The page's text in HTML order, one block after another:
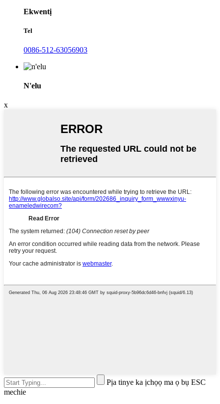
Ekwentị
Tel
0086-512-63056903
N'elu
x
Pịa tinye ka ịchọọ ma ọ bụ ESC
mechie